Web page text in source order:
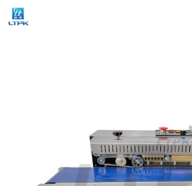
Shipping &Service
Our Company